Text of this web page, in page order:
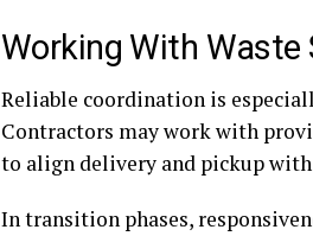
Working With Waste
Reliable coordination is
Contractors may work with
to align delivery and pickup
In transition phases,